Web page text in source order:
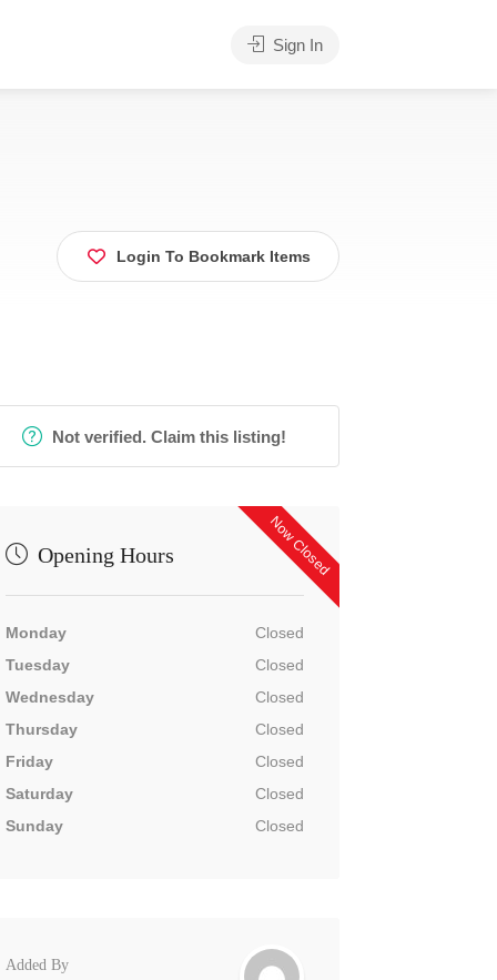
Sign In
Login To Bookmark Items
Not verified. Claim this listing!
Now Closed
Opening Hours
Monday
Closed
Tuesday
Closed
Wednesday
Closed
Thursday
Closed
Friday
Closed
Saturday
Closed
Sunday
Closed
Added By